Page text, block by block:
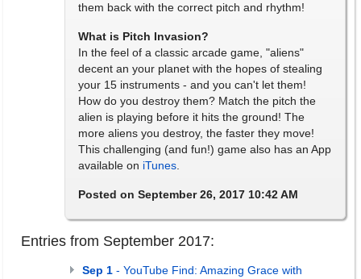
them back with the correct pitch and rhythm!
What is Pitch Invasion?
In the feel of a classic arcade game, "aliens"
decent an your planet with the hopes of stealing
your 15 instruments - and you can't let them!
How do you destroy them? Match the pitch the
alien is playing before it hits the ground! The
more aliens you destroy, the faster they move!
This challenging (and fun!) game also has an App
available on iTunes
Posted on September 26, 2017 10:42 AM
Entries from September 2017:
Sep 1 - YouTube Find: Amazing Grace with